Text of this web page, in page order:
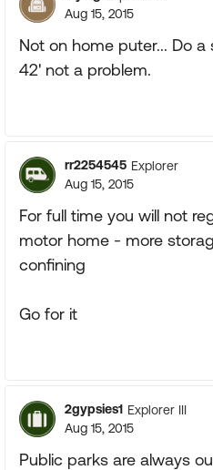
Aug 15, 2015
Not on home puter... Do
42' not a problem.
rr2254545 Explorer
Aug 15, 2015
For full time you will not
motor home - more
confining
Go for it
2gypsies1 Explorer III
Aug 15, 2015
Public parks are always